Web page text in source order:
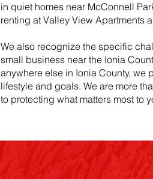
in quiet homes near McConnell
renting at Valley View Apartments
We also recognize the specific
small business near the Ionia
anywhere else in Ionia County, we
lifestyle and goals. We are more
to protecting what matters most to